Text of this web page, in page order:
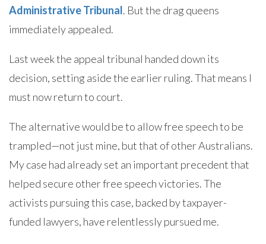
Administrative Tribunal. But the drag queens
immediately appealed.
Last week the appeal tribunal handed down its
decision, setting aside the earlier ruling. That means I
must now return to court.
The alternative would be to allow free speech to be
trampled—not just mine, but that of other Australians.
My case had already set an important precedent that
helped secure other free speech victories. The
activists pursuing this case, backed by taxpayer-
funded lawyers, have relentlessly pursued me.